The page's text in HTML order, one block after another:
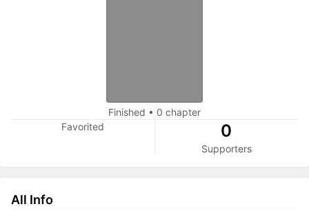
Finished • 0 chapter
Favorited
0
Supporters
All Info